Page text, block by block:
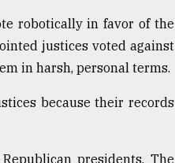
robotically in favor of the
justices voted against
in harsh, personal terms.
because their records
presidents. The